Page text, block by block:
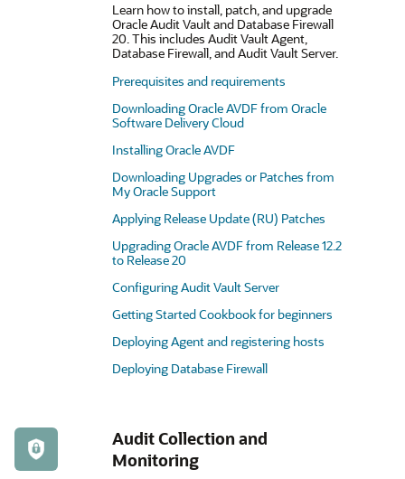
Learn how to install, patch, and upgrade
Oracle Audit Vault and Database Firewall
20. This includes Audit Vault Agent,
Database Firewall, and Audit Vault Server.
Prerequisites and requirements
Downloading Oracle AVDF from Oracle
Software Delivery Cloud
Installing Oracle AVDF
Downloading Upgrades or Patches from
My Oracle Support
Applying Release Update (RU) Patches
Upgrading Oracle AVDF from Release 12.2
to Release 20
Configuring Audit Vault Server
Getting Started Cookbook for beginners
Deploying Agent and registering hosts
Deploying Database Firewall
Audit Collection and
Monitoring